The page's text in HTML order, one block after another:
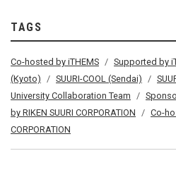
TAGS
Co-hosted by iTHEMS Supported by
(Kyoto)
SUURI-COOL (Sendai)
University Collaboration Team
by RIKEN SUURI CORPORATION
Co-
CORPORATION